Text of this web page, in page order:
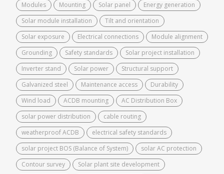
Modules
Mounting Solar panel
Energy generation
Solar module installation
Tilt and orientation
Solar exposure
Electrical connections
Module alignment
Grounding
Safety standards
Solar project installation
Inverter stand
Solar power
Structural support
Galvanized steel
Maintenance access
Durability
Wind load
ACDB mounting
AC Distribution Box
solar power distribution
cable routing
weatherproof ACDB
electrical safety standards
solar project BOS (Balance of System)
solar AC protection
Contour survey
Solar plant site development